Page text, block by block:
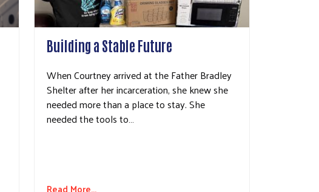
Building a Stable Future
When Courtney arrived at the Father Bradley
Shelter after her incarceration, she knew she
needed more than a place to stay. She
needed the tools to…